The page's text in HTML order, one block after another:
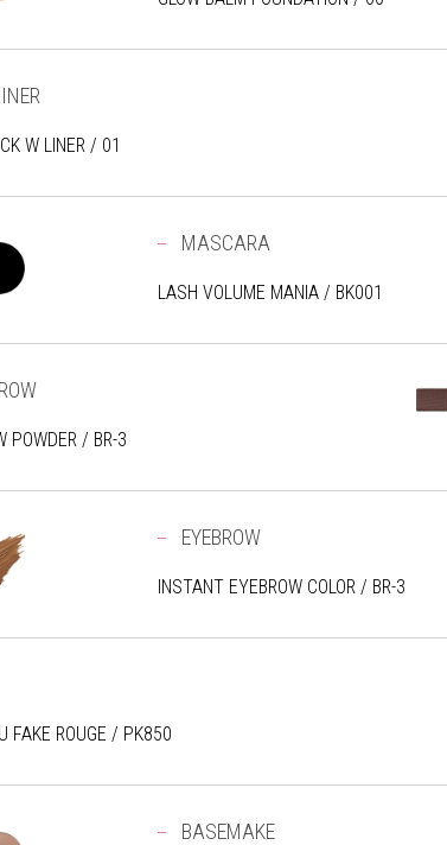
W LINER / 01
MASCARA
LASH VOLUME MANIA / BK001
POWDER / BR-3
EYEBROW
INSTANT EYEBROW COLOR / BR-3
FAKE ROUGE / PK850
BASEMAKE